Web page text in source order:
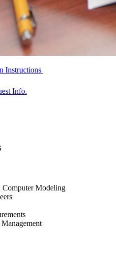
Instructions
Info.
Computer Modeling